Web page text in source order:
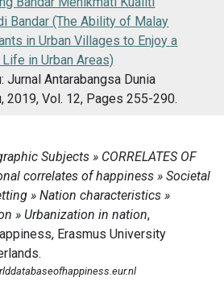
Bandar (The Ability of Malay
in Urban Villages to Enjoy a
in Urban Areas)
Jurnal Antarabangsa Dunia
2019, Vol. 12, Pages 255-290.